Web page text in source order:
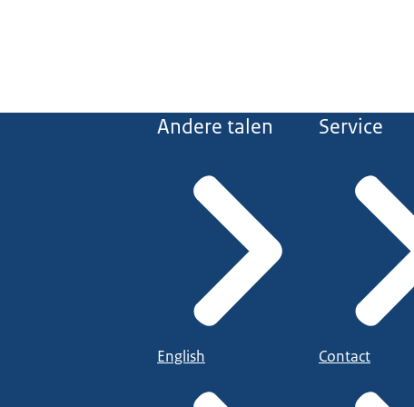
Andere talen
English
Service
Contact